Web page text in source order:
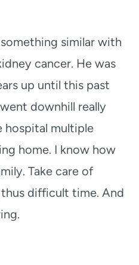
similar with
cancer. He was
up until this past
downhill really
hospital multiple
home. I know how
Take care of
difficult time. And